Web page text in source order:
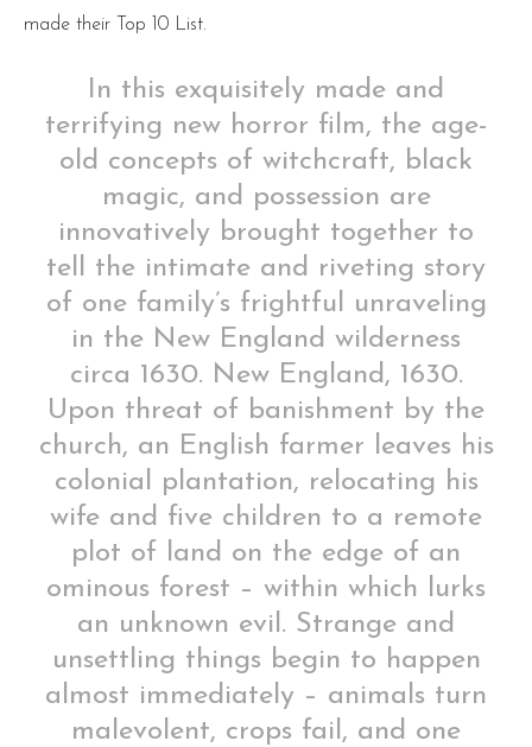
made their Top 10 List.
In this exquisitely made and
terrifying new horror film, the age-
old concepts of witchcraft, black
magic, and possession are
innovatively brought together to
tell the intimate and riveting story
of one family’s frightful unraveling
in the New England wilderness
circa 1630. New England, 1630.
Upon threat of banishment by the
church, an English farmer leaves his
colonial plantation, relocating his
wife and five children to a remote
plot of land on the edge of an
ominous forest – within which lurks
an unknown evil. Strange and
unsettling things begin to happen
almost immediately – animals turn
malevolent, crops fail, and one